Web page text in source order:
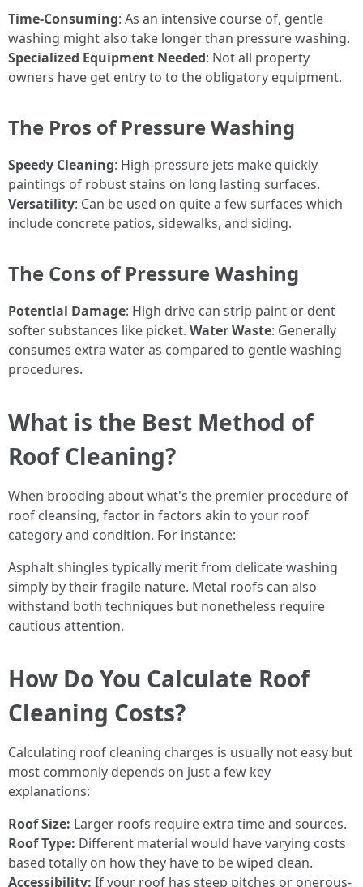
Time-Consuming: As an intensive course of, gentle
washing might also take longer than pressure washing.
Specialized Equipment Needed: Not all property
owners have get entry to to the obligatory equipment.
The Pros of Pressure Washing
Speedy Cleaning: High-pressure jets make quickly
paintings of robust stains on long lasting surfaces.
Versatility: Can be used on quite a few surfaces which
include concrete patios, sidewalks, and siding.
The Cons of Pressure Washing
Potential Damage: High drive can strip paint or dent
softer substances like picket. Water Waste: Generally
consumes extra water as compared to gentle washing
procedures.
What is the Best Method of
Roof Cleaning?
When brooding about what's the premier procedure of
roof cleansing, factor in factors akin to your roof
category and condition. For instance:
Asphalt shingles typically merit from delicate washing
simply by their fragile nature. Metal roofs can also
withstand both techniques but nonetheless require
cautious attention.
How Do You Calculate Roof
Cleaning Costs?
Calculating roof cleaning charges is usually not easy but
most commonly depends on just a few key
explanations:
Roof Size: Larger roofs require extra time and sources.
Roof Type: Different material would have varying costs
based totally on how they have to be wiped clean.
Accessibility: If your roof has steep pitches or onerous-